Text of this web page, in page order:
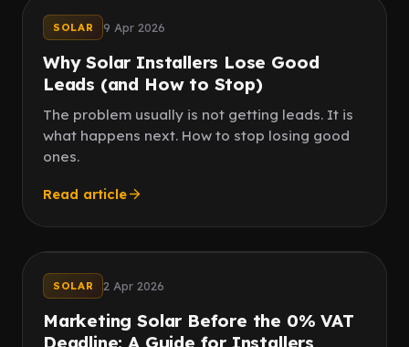
SOLAR 9 Apr 2026
Why Solar Installers Lose Good
Leads (and How to Stop)
The problem usually is not getting leads. It is
what happens next. How to stop losing good
ones.
Read article
SOLAR 2 Apr 2026
Marketing Solar Before the 0% VAT
Deadline: A Guide for Installers